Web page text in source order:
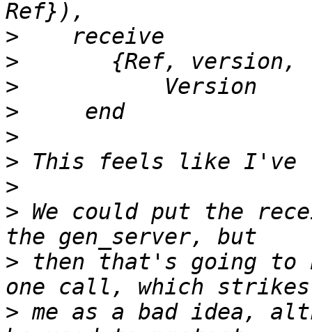
>
>
>
>
>
>
>
> We could put the
> then that's going to
> me as a bad idea,